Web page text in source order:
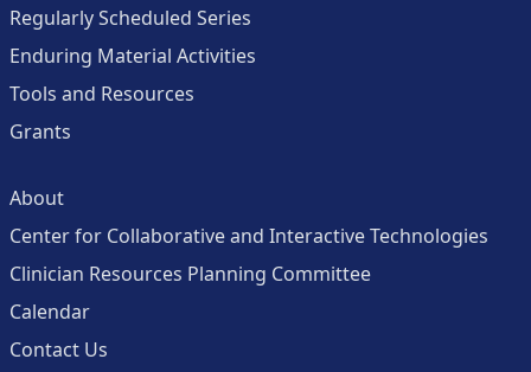
Regularly Scheduled Series
Enduring Material Activities
Tools and Resources
Grants
About
Center for Collaborative and Interactive Technologies
Clinician Resources Planning Committee
Calendar
Contact Us